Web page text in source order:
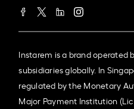
Instarem is a brand operated
subsidiaries globally. In
regulated by the Monetary
Major Payment Institution